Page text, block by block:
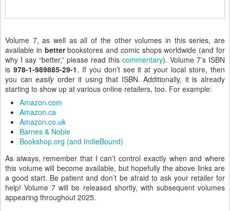
Volume 7, as well as all of the other volumes in this series, are
available in betterbookstores and comic shops worldwide (and for
why I say “better,” please read this commentary). Volume 7’s ISBN
is 978-1-989885-29-1. If you don’t see it at your local store, then
you caneasilyorder it using that ISBN. Additionally, it is already
starting to show up at various online retailers, too. For example:
Amazon.com
Amazon.ca
Amazon.co.uk
Barnes & Noble
Bookshop.org (and IndieBound)
As always, remember that I can’t control exactly when and where
this volume will become available, but hopefully the above links are
a good start. Be patient and don’t be afraid to ask your retailer for
help! Volume 7 will be released shortly, with subsequent volumes
appearing throughout 2025.